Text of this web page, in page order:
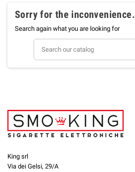
Sorry for the inconvenience.
Search again what you are looking for
King srl
Via dei Gelsi, 29/A